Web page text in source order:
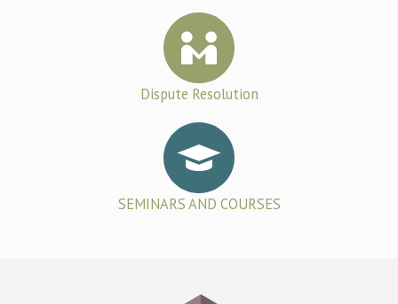
Dispute Resolution
SEMINARS AND COURSES